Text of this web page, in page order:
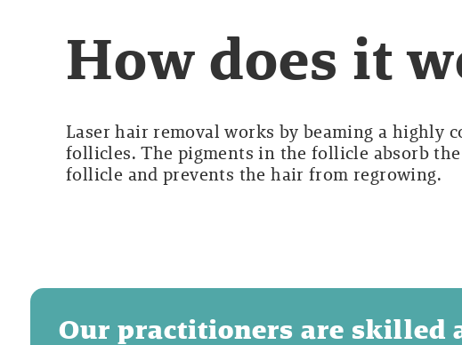
How does it
Laser hair removal works by beaming a highly
follicles. The pigments in the follicle absorb
follicle and prevents the hair from regrowing.
Our practitioners are skilled